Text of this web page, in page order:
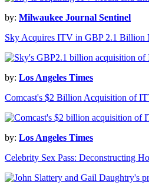
by: Milwaukee Journal Sentinel
Sky Acquires ITV in GBP 2.1 Billion
by: Los Angeles Times
Comcast's $2 Billion Acquisition of
by: Los Angeles Times
Celebrity Sex Pass: Deconstructing